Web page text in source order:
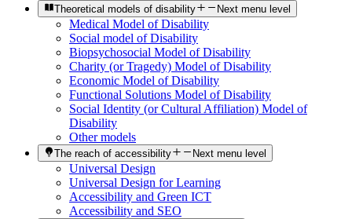
Theoretical models of disability Next menu level
Medical Model of Disability
Social model of Disability
Biopsychosocial Model of Disability
Charity (or Tragedy) Model of Disability
Economic Model of Disability
Functional Solutions Model of Disability
Social Identity (or Cultural Affiliation) Model of
Disability
Other models
The reach of accessibility Next menu level
Universal Design
Universal Design for Learning
Accessibility and Green ICT
Accessibility and SEO